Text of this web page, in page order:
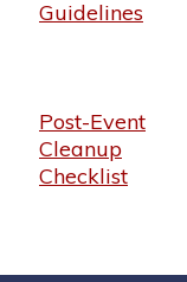
Guidelines
Post-Event
Cleanup
Checklist